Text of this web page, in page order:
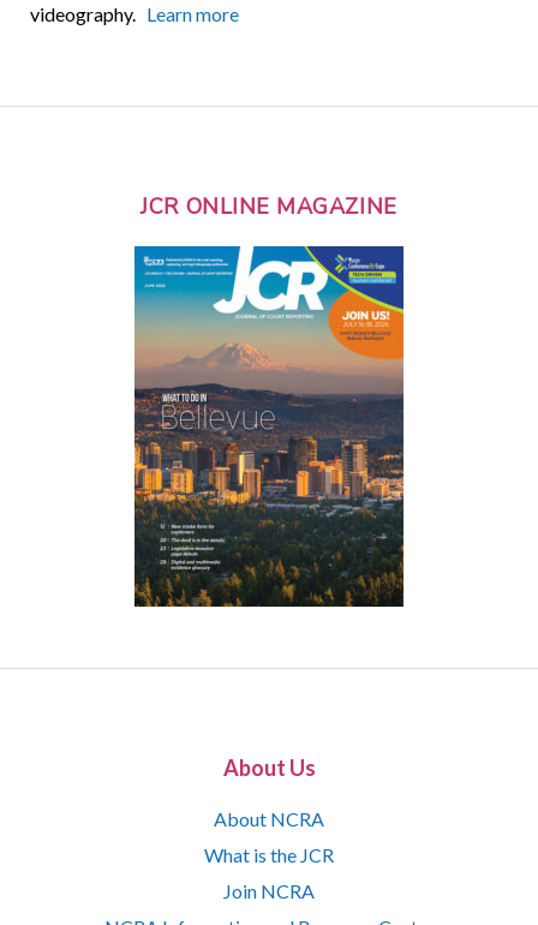
videography. Learn more
JCR ONLINE MAGAZINE
About Us
About NCRA
What is the JCR
Join NCRA